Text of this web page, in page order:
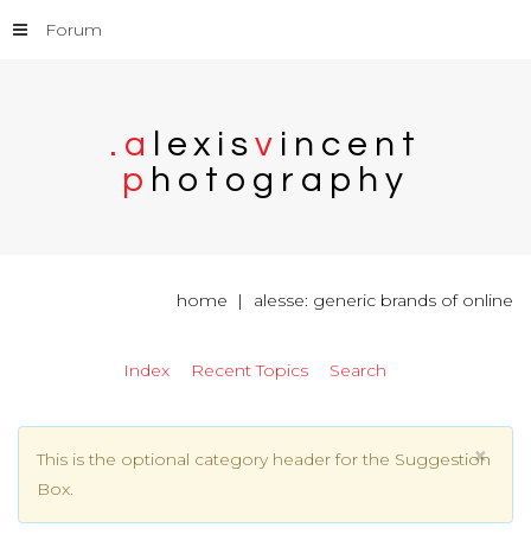
. a ex i sv i n c e n t
p h o t o g r a p h y
Forum
home alesse: generic brands of online
Index Recent Topics Search
×
This is the optional category header for the Suggestion
Box.